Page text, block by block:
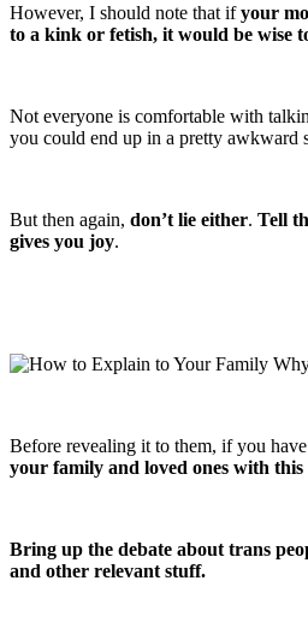
However, I should note that ifyour
to a kink or fetish, it would be wise
Not everyone is comfortable with
you could end up in a pretty awkward
But then again, don’t lie either. Tell
gives you joy.
Before revealing it to them, if you
your family and loved ones with this
Bring up the debate about trans
and other relevant stuff.